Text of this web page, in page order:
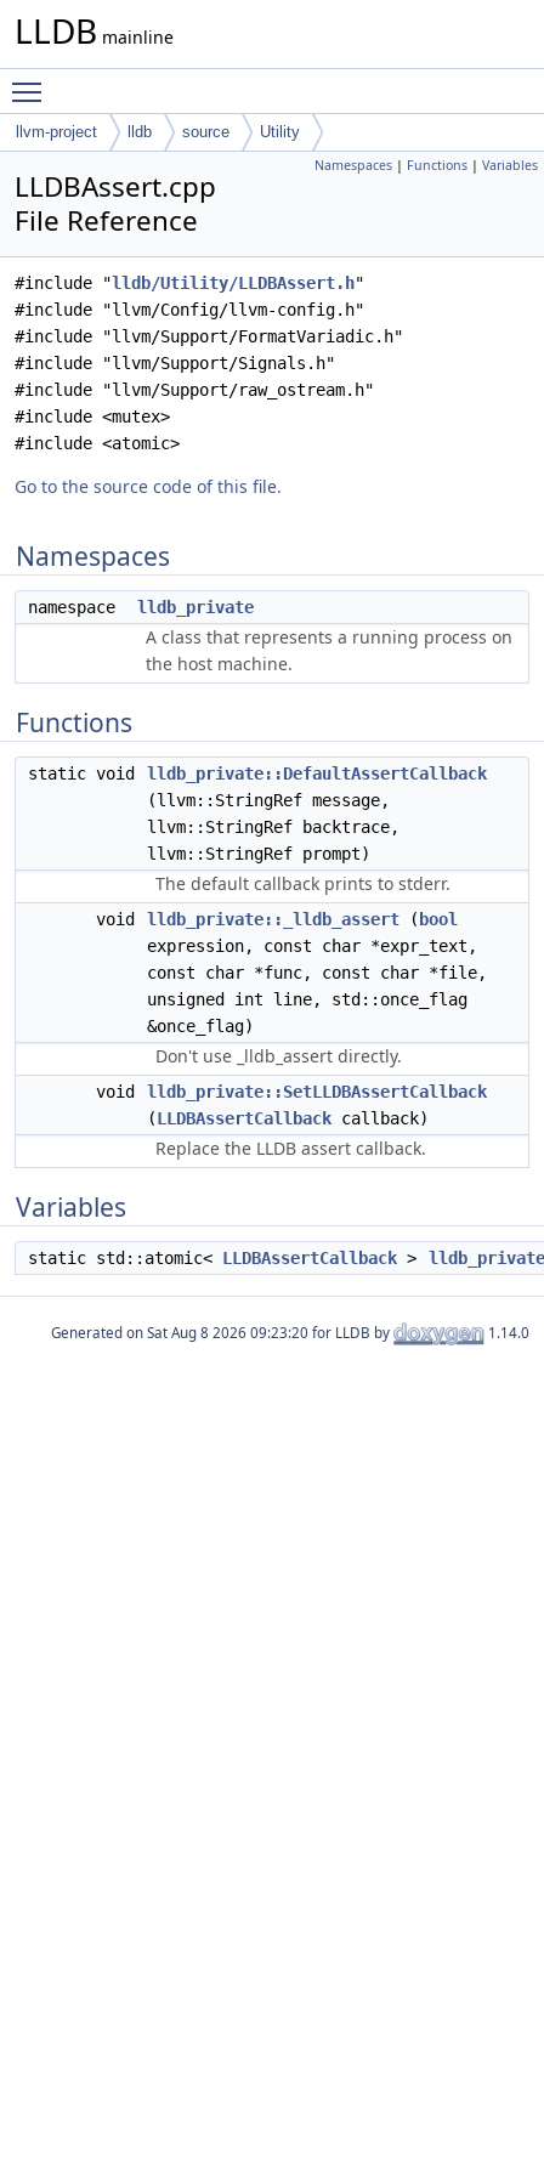
LLDB mainline
llvm-project lldb source Utility
Namespaces | Functions | Variables
LLDBAssert.cpp
File Reference
#include "lldb/Utility/LLDBAssert.h"
#include "llvm/Config/llvm-config.h"
#include "llvm/Support/FormatVariadic.h"
#include "llvm/Support/Signals.h"
#include "llvm/Support/raw_ostream.h"
#include <mutex>
#include <atomic>
Go to the source code of this file.
Namespaces
namespace lldb_private
A class that represents a running process on
the host machine.
Functions
static void
lldb_private::DefaultAssertCallback
(llvm::StringRef message,
llvm::StringRef backtrace,
llvm::StringRef prompt)
The default callback prints to stderr.
void lldb_private::_lldb_assert ( bool
expression, const char *expr_text,
const char *func, const char *file,
unsigned int line, std::once_flag
&once_flag)
Don't use _lldb_assert directly.
void
lldb_private::SetLLDBAssertCallback
(LLDBAssertCallback callback)
Replace the LLDB assert callback.
Variables
static std::atomic< LLDBAssertCallback >
Generated on for LLDB by 1.14.0